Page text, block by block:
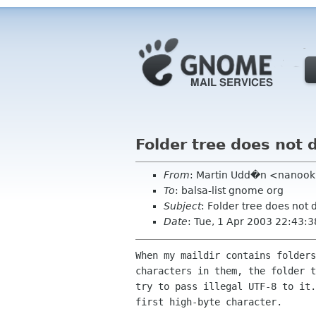
Folder tree does not
From: Martin Udd�n
To: balsa-list gnome org
Subject: Folder tree does not
Date: Tue, 1 Apr 2003
When my maildir contains
characters in them, the folder
try to pass illegal UTF-8 to it.
first high-byte character.